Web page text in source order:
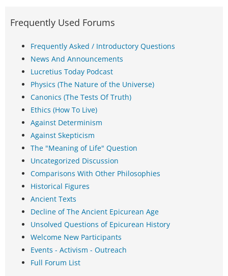
Frequently Used Forums
Frequently Asked / Introductory Questions
News And Announcements
Lucretius Today Podcast
Physics (The Nature of the Universe)
Canonics (The Tests Of Truth)
Ethics (How To Live)
Against Determinism
Against Skepticism
The "Meaning of Life" Question
Uncategorized Discussion
Comparisons With Other Philosophies
Historical Figures
Ancient Texts
Decline of The Ancient Epicurean Age
Unsolved Questions of Epicurean History
Welcome New Participants
Events - Activism - Outreach
Full Forum List